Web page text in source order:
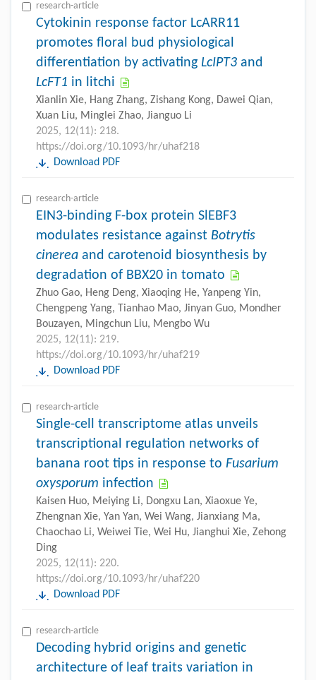
research-article
Cytokinin response factor LcARR11
promotes floral bud physiological
differentiation by activating LcIPT3 and
LcFT1 in litchi
Xianlin Xie, Hang Zhang, Zishang Kong, Dawei Qian,
Xuan Liu, Minglei Zhao, Jianguo Li
2025, 12(11): 218.
https://doi.org/10.1093/hr/uhaf218
Download PDF
research-article
EIN3-binding F-box protein SlEBF3
modulates resistance against Botrytis
cinerea and carotenoid biosynthesis by
degradation of BBX20 in tomato
Zhuo Gao, Heng Deng, Xiaoqing He, Yanpeng Yin,
Chengpeng Yang, Tianhao Mao, Jinyan Guo, Mondher
Bouzayen, Mingchun Liu, Mengbo Wu
2025, 12(11): 219.
https://doi.org/10.1093/hr/uhaf219
Download PDF
research-article
Single-cell transcriptome atlas unveils
transcriptional regulation networks of
banana root tips in response to Fusarium
oxysporum infection
Kaisen Huo, Meiying Li, Dongxu Lan, Xiaoxue Ye,
Zhengnan Xie, Yan Yan, Wei Wang, Jianxiang Ma,
Chaochao Li, Weiwei Tie, Wei Hu, Jianghui Xie, Zehong
Ding
2025, 12(11): 220.
https://doi.org/10.1093/hr/uhaf220
Download PDF
research-article
Decoding hybrid origins and genetic
architecture of leaf traits variation in